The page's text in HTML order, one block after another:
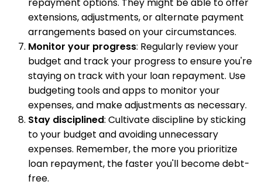
repayment options. They might be able to offer
extensions, adjustments, or alternate payment
arrangements based on your circumstances.
Monitor your progress: Regularly review your
budget and track your progress to ensure you're
staying on track with your loan repayment. Use
budgeting tools and apps to monitor your
expenses, and make adjustments as necessary.
Stay disciplined: Cultivate discipline by sticking
to your budget and avoiding unnecessary
expenses. Remember, the more you prioritize
loan repayment, the faster you'll become debt-
free.